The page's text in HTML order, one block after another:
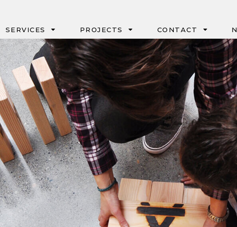
SERVICES
IPD
CM/GC & GC/CM
DESIGN-BUILD
NEGOTIATED
GMP
PROJECTS CONTACT
PORTLAND
SEATTLE
BOISE
EUGENE